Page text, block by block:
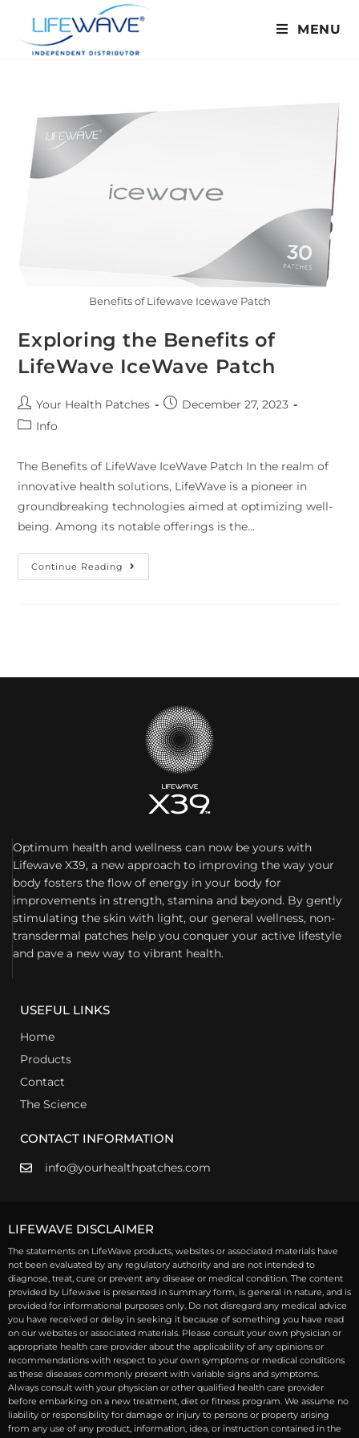
MENU
Benefits of Lifewave Icewave Patch
Exploring the Benefits of
LifeWave IceWave Patch
Your Health Patches
December 27, 2023
Info
The Benefits of LifeWave IceWave Patch In the realm of
innovative health solutions, LifeWave is a pioneer in
groundbreaking technologies aimed at optimizing well-
being. Among its notable offerings is the…
Continue Reading
Optimum health and wellness can now be yours with
Lifewave X39, a new approach to improving the way your
body fosters the flow of energy in your body for
improvements in strength, stamina and beyond. By gently
stimulating the skin with light, our general wellness, non-
transdermal patches help you conquer your active lifestyle
and pave a new way to vibrant health.
USEFUL LINKS
Home
Products
Contact
The Science
CONTACT INFORMATION
info@yourhealthpatches.com
LIFEWAVE DISCLAIMER
The statements on LifeWave products, websites or associated materials have
not been evaluated by any regulatory authority and are not intended to
diagnose, treat, cure or prevent any disease or medical condition. The content
provided by Lifewave is presented in summary form, is general in nature, and is
provided for informational purposes only. Do not disregard any medical advice
you have received or delay in seeking it because of something you have read
on our websites or associated materials. Please consult your own physician or
appropriate health care provider about the applicability of any opinions or
recommendations with respect to your own symptoms or medical conditions
as these diseases commonly present with variable signs and symptoms.
Always consult with your physician or other qualified health care provider
before embarking on a new treatment, diet or fitness program. We assume no
liability or responsibility for damage or injury to persons or property arising
from any use of any product, information, idea, or instruction contained in the